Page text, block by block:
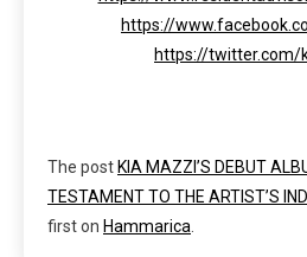
https://
https://twitter.com/
The post KIA MAZZI’S DEBUT
TESTAMENT TO THE ARTIST’S
first on Hammarica.